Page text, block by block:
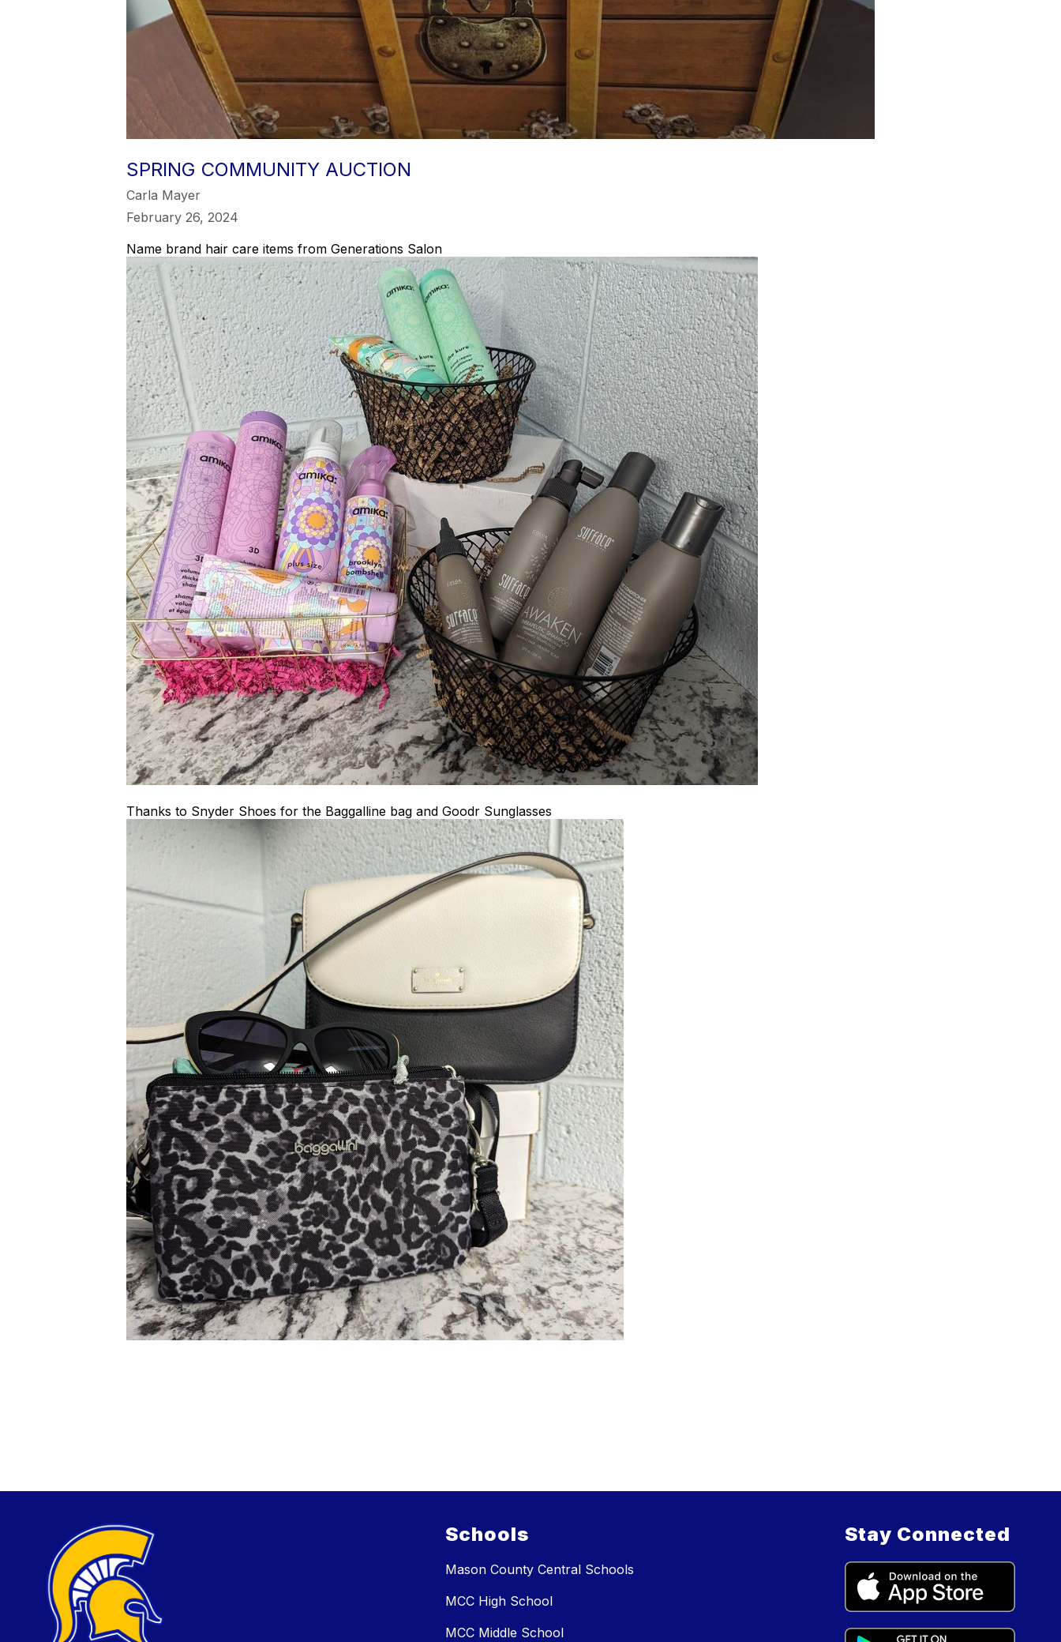
SPRING COMMUNITY AUCTION
Carla Mayer
February 26, 2024
Name brand hair care items from Generations Salon
Thanks to Snyder Shoes for the Baggalline bag and Goodr Sunglasses
Schools
Mason County Central Schools
MCC High School
MCC Middle School
Stay Connected